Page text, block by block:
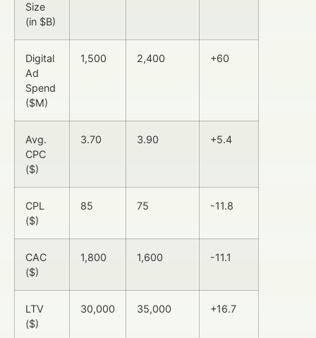
Size
(in $B)
Digital
Ad
Spend
($M)
1,500 2,400 +60
Avg.
CPC
($)
3.70 3.90 +5.4
CPL
($)
85 75 -11.8
CAC
($)
1,800 1,600 -11.1
LTV
($)
30,000 35,000 +16.7